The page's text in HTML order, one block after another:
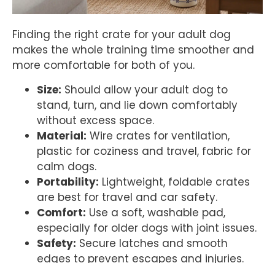
Finding the right crate for your adult dog
makes the whole training time smoother and
more comfortable for both of you.
Size: Should allow your adult dog to
stand, turn, and lie down comfortably
without excess space.
Material: Wire crates for ventilation,
plastic for coziness and travel, fabric for
calm dogs.
Portability: Lightweight, foldable crates
are best for travel and car safety.
Comfort: Use a soft, washable pad,
especially for older dogs with joint issues.
Safety: Secure latches and smooth
edges to prevent escapes and injuries.